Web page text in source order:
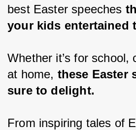
best Easter speeches
your kids entertained
Whether it’s for school,
at home, these Easter
sure to delight.
From inspiring tales of